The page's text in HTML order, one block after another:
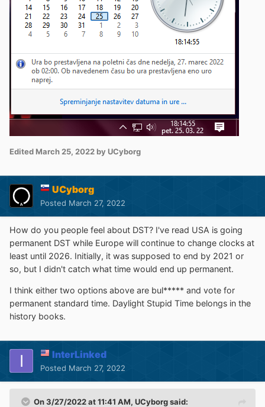
Edited March 25, 2022 by UCyborg
UCyborg
Posted March 27, 2022
How do you people feel about DST? I've read USA is going
permanent DST while Europe will continue to change clocks at
least until 2026. Initially, it was supposed to end by 2021 or
so, but I didn't catch what time would end up permanent.
I think either two options above are bul***** and vote for
permanent standard time. Daylight Stupid Time belongs in the
history books.
InterLinked
Posted March 27, 2022
On 3/27/2022 at 11:41 AM, UCyborgsaid: